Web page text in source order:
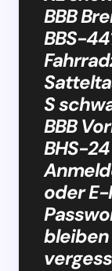
BBB
BBS-
S
BBB
BHS-
oder